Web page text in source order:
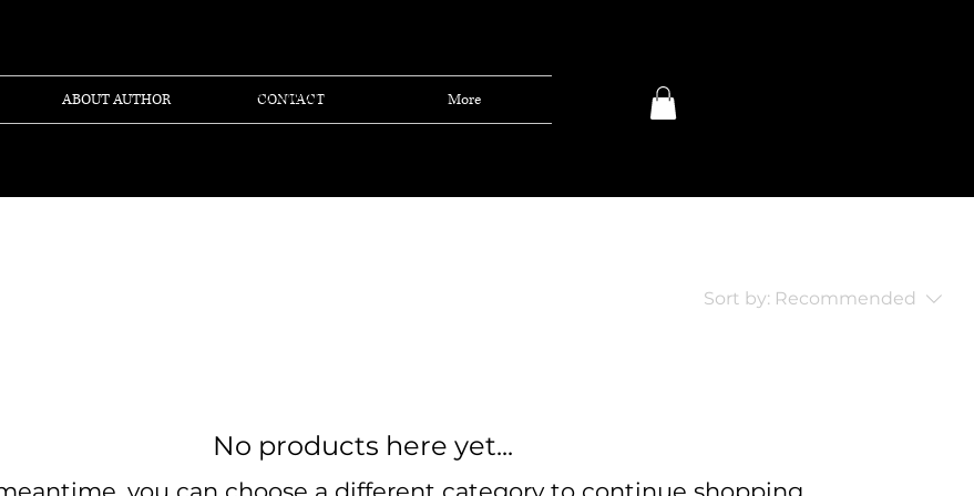
ABOUT AUTHOR CONTACT More
View points
Sort by: Recommended
No products here yet...